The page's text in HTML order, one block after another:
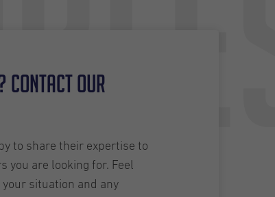
Contact our
to share their expertise to
you are looking for. Feel
your situation and any